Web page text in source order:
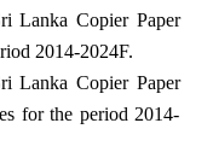
Lanka Copier Paper
2014-2024F.
Lanka Copier Paper
for the period 2014-